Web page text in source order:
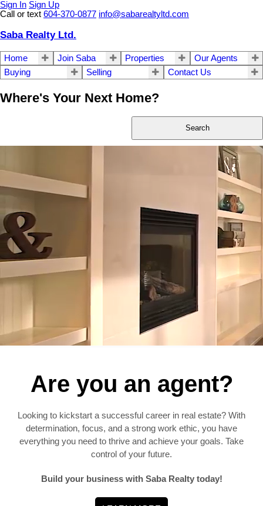
Sign In Sign Up
Call or text 604-370-0877 info@sabarealtyltd.com
Saba Realty Ltd.
Home Join Saba Properties
Our Agents
Buying
Selling Contact Us
Where's Your Next Home?
Search
Are you an agent?
Looking to kickstart a successful career in real estate? With
determination, focus, and a strong work ethic, you have
everything you need to thrive and achieve your goals. Take
control of your future.
Build your business with Saba Realty today!